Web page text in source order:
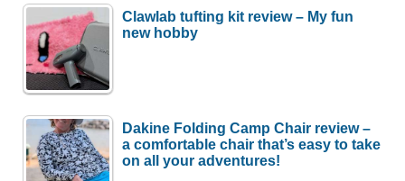
Clawlab tufting kit review – My fun
new hobby
Dakine Folding Camp Chair review –
a comfortable chair that’s easy to take
on all your adventures!